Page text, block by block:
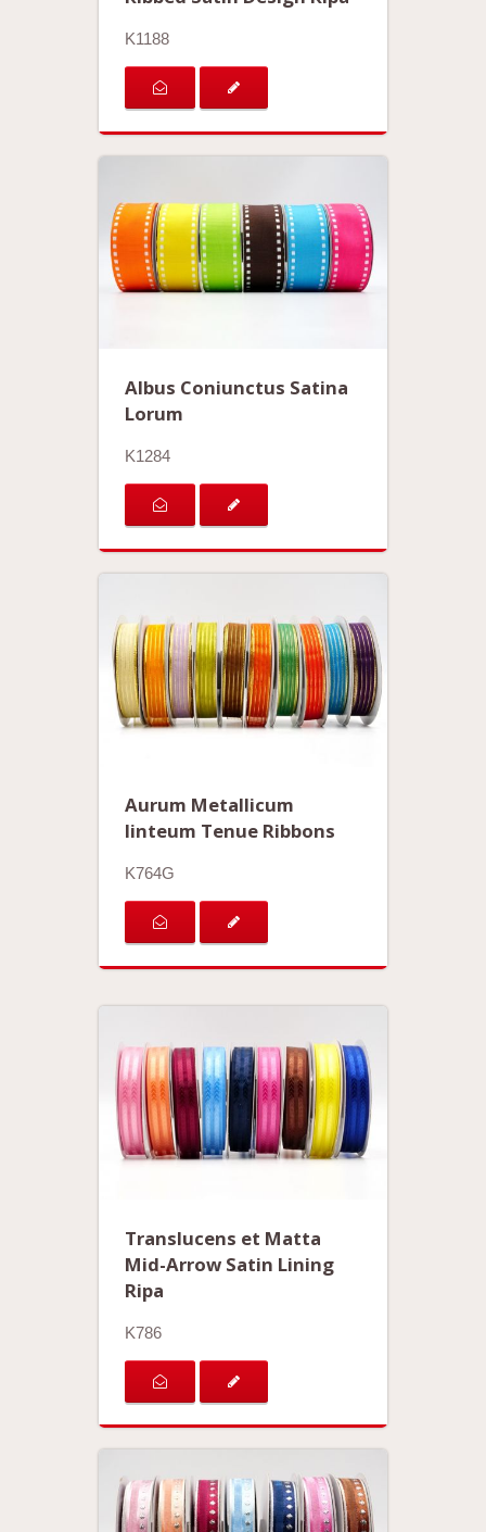
K1188
Albus Coniunctus Satina
Lorum
K1284
Aurum Metallicum
linteum Tenue Ribbons
K764G
Translucens et Matta
Mid-Arrow Satin Lining
Ripa
K786